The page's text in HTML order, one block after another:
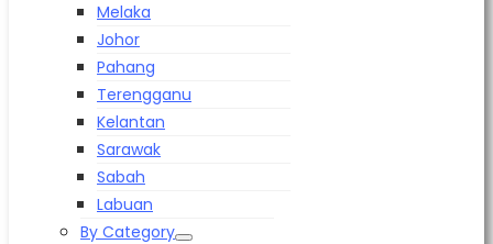
Melaka
Johor
Pahang
Terengganu
Kelantan
Sarawak
Sabah
Labuan
By Category